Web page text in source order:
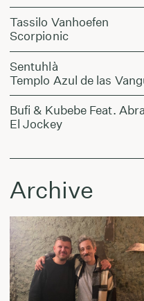
Tassilo Vanhoefen
Scorpionic
Sentuhlà
Templo Azul de las
Bufi & Kubebe Feat.
El Jockey
Archive